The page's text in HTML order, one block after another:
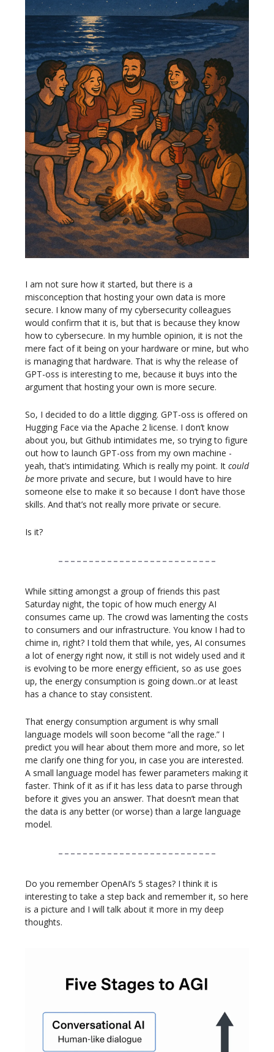
I am not sure how it started, but there is a
misconception that hosting your own data is more
secure. I know many of my cybersecurity colleagues
would confirm that it is, but that is because they know
how to cybersecure. In my humble opinion, it is not the
mere fact of it being on your hardware or mine, but who
is managing that hardware. That is why the release of
GPT-oss is interesting to me, because it buys into the
argument that hosting your own is more secure.
So, I decided to do a little digging. GPT-oss is offered on
Hugging Face via the Apache 2 license. I don’t know
about you, but Github intimidates me, so trying to figure
out how to launch GPT-oss from my own machine -
yeah, that’s intimidating. Which is really my point. It could
be more private and secure, but I would have to hire
someone else to make it so because I don’t have those
skills. And that’s not really more private or secure.
Is it?
While sitting amongst a group of friends this past
Saturday night, the topic of how much energy AI
consumes came up. The crowd was lamenting the costs
to consumers and our infrastructure. You know I had to
chime in, right? I told them that while, yes, AI consumes
a lot of energy right now, it still is not widely used and it
is evolving to be more energy efficient, so as use goes
up, the energy consumption is going down..or at least
has a chance to stay consistent.
That energy consumption argument is why small
language models will soon become “all the rage.” I
predict you will hear about them more and more, so let
me clarify one thing for you, in case you are interested.
A small language model has fewer parameters making it
faster. Think of it as if it has less data to parse through
before it gives you an answer. That doesn’t mean that
the data is any better (or worse) than a large language
model.
Do you remember OpenAI’s 5 stages? I think it is
interesting to take a step back and remember it, so here
is a picture and I will talk about it more in my deep
thoughts.